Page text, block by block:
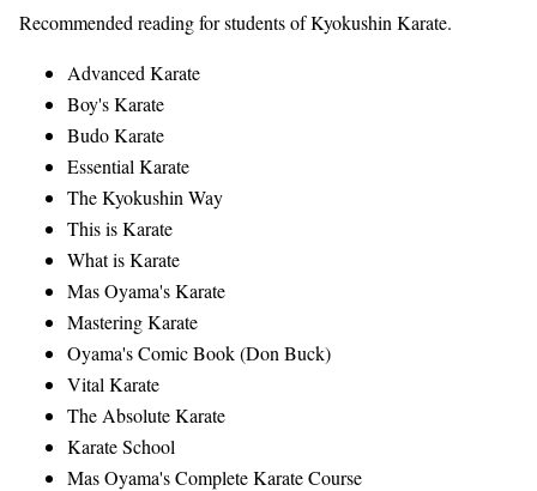
Recommended reading for students of Kyokushin Karate.
Advanced Karate
Boy's Karate
Budo Karate
Essential Karate
The Kyokushin Way
This is Karate
What is Karate
Mas Oyama's Karate
Mastering Karate
Oyama's Comic Book (Don Buck)
Vital Karate
The Absolute Karate
Karate School
Mas Oyama's Complete Karate Course